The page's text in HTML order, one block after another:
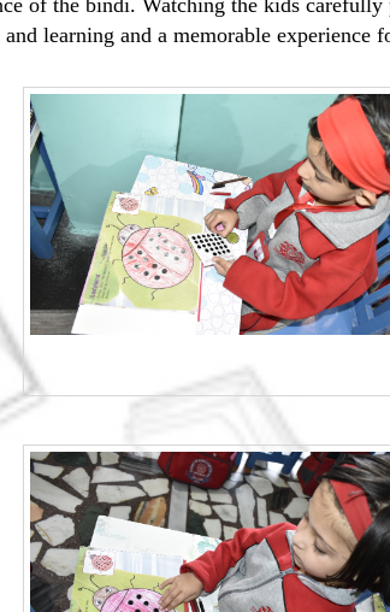
of the bindi. Watching the kids
learning and a memorable experience